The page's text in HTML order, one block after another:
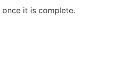
it is complete.